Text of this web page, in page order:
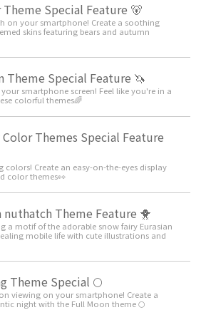
Special Feature 🐻
on your smartphone! Create a soothing
skins featuring bears and autumn
Theme Special Feature 🦄
smartphone screen! Feel like you're in a
colorful themes🌈
Themes Special Feature
colors! Create an easy-on-the-eyes display
color themes👀
nuthatch Theme Feature 🐥
a motif of the adorable snow fairy Eurasian
mobile life with cute illustrations and
Theme Special 🌕
viewing on your smartphone! Create a
night with the Full Moon theme 🌕